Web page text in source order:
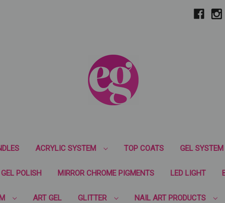
ACRYLIC SYSTEM TOP COATS GEL SYSTEM
POLISH MIRROR CHROME PIGMENTS LED LIGHT
ART GEL GLITTER NAIL ART PRODUCTS